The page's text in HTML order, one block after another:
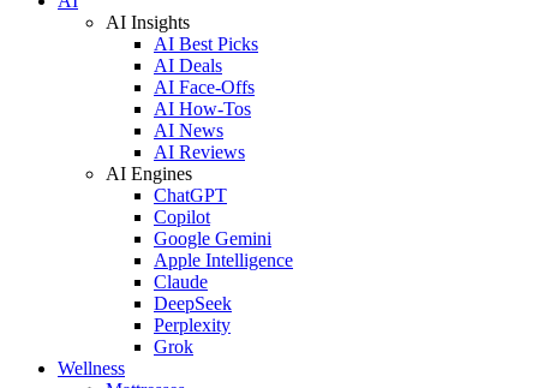
AI Insights
AI Best Picks
AI Deals
AI Face-Offs
AI How-Tos
AI News
AI Reviews
AI Engines
ChatGPT
Copilot
Google Gemini
Apple Intelligence
Claude
DeepSeek
Perplexity
Grok
Wellness